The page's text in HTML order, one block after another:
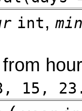
int,
15,